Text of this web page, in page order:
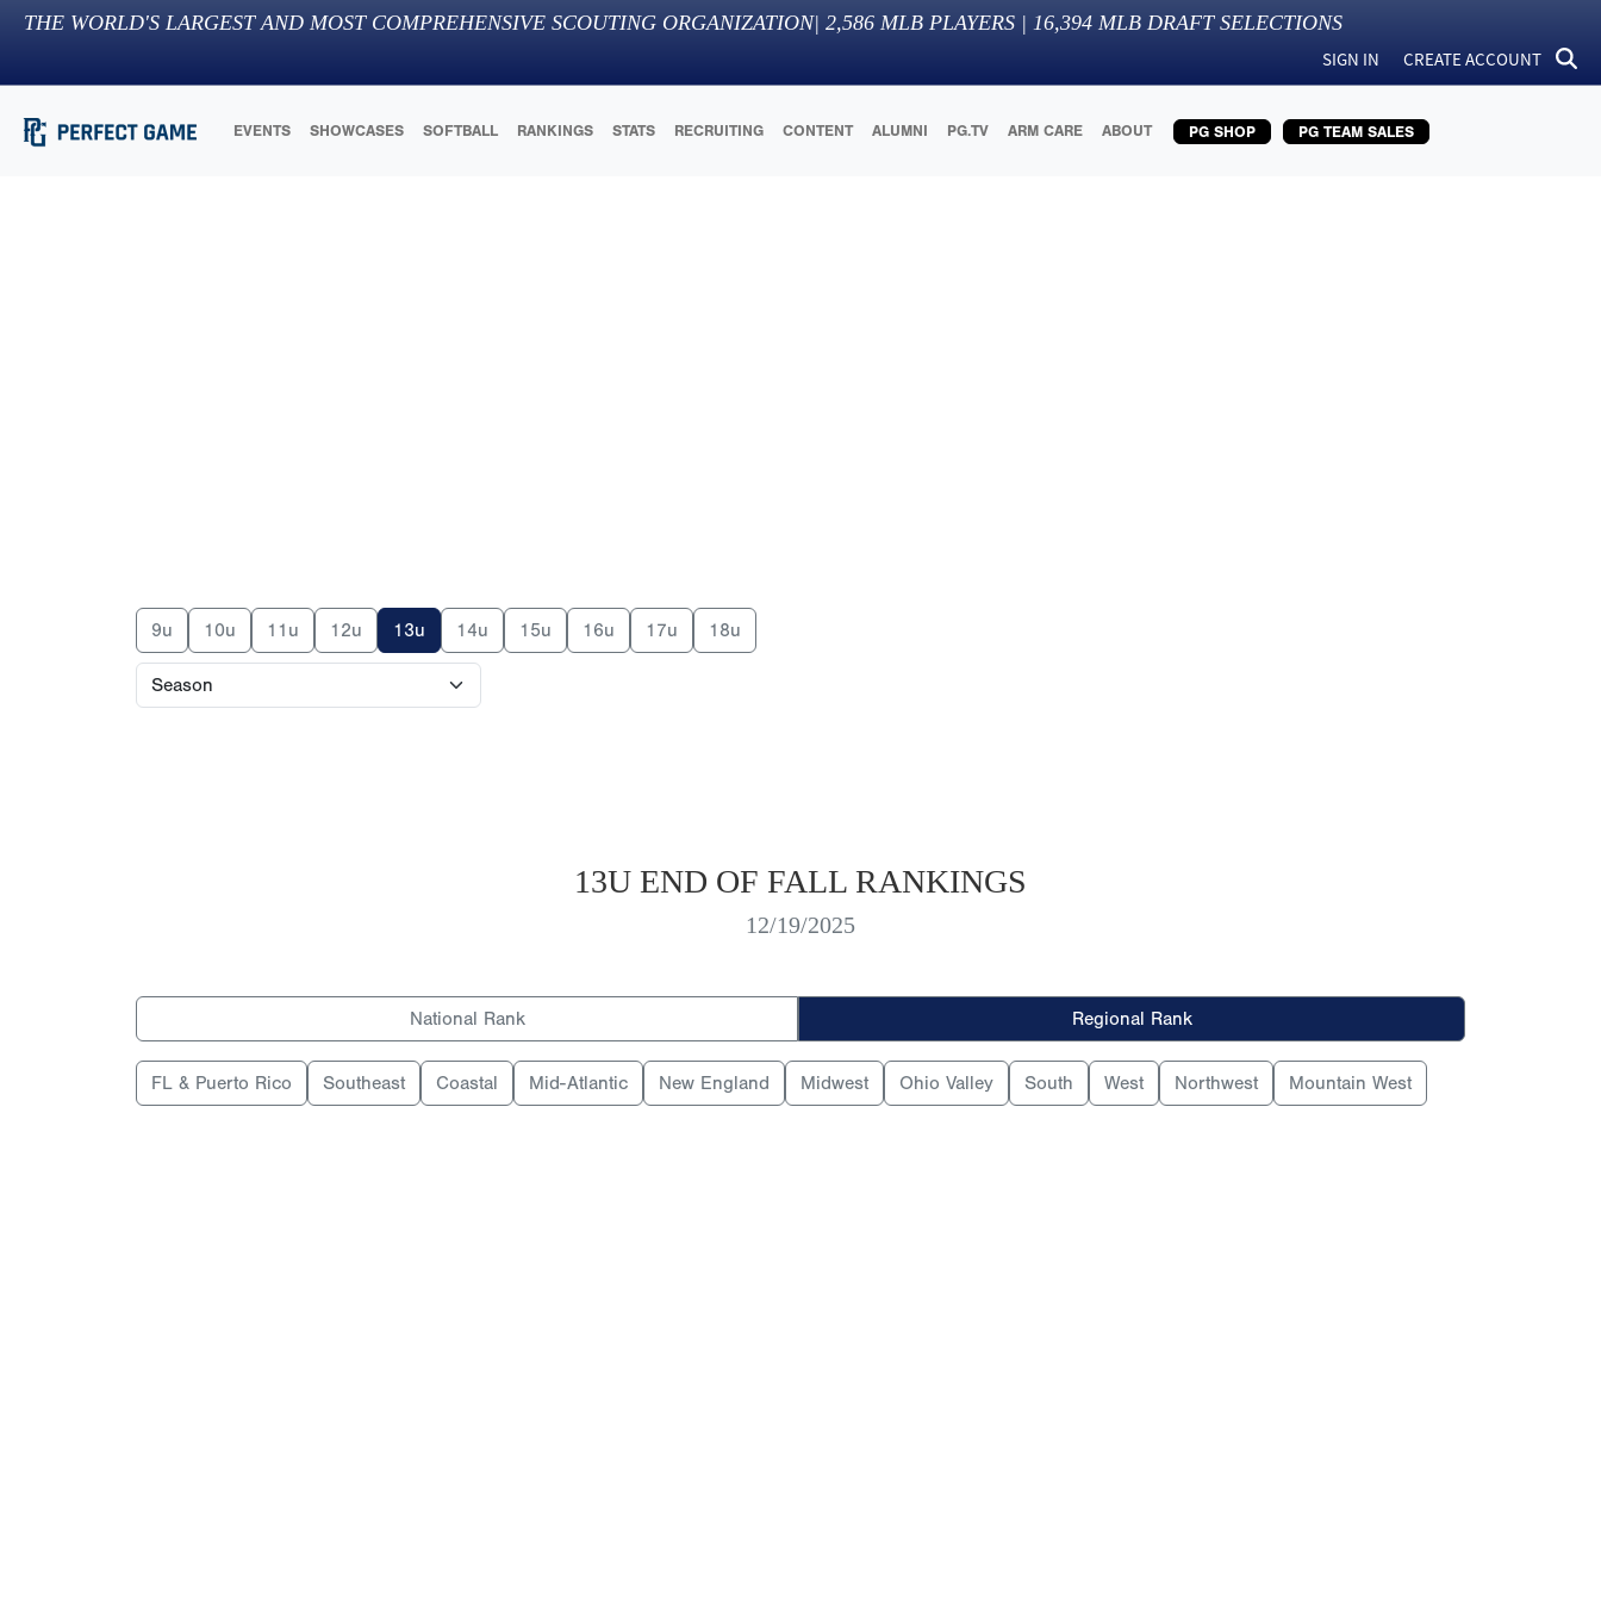
THE WORLD'S LARGEST AND MOST COMPREHENSIVE SCOUTING ORGANIZATION| 2,586 MLB PLAYERS | 16,394 MLB DRAFT SELECTIONS
SIGN IN CREATE ACCOUNT
EVENTS SHOWCASES SOFTBALL RANKINGS STATS RECRUITING CONTENT ALUMNI PG.TV ARM CARE ABOUT PG SHOP PG TEAM SALES
9u 10u 11u 12u 13u 14u 15u 16u 17u 18u
13U END OF FALL RANKINGS
12/19/2025
National Rank Regional Rank
FL & Puerto Rico Southeast Coastal Mid-Atlantic New England Midwest Ohio Valley South West Northwest Mountain West